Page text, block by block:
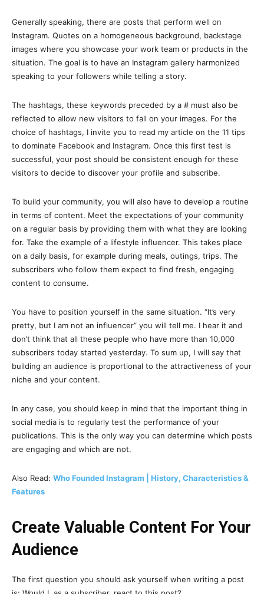
Generally speaking, there are posts that perform well on
Instagram. Quotes on a homogeneous background, backstage
images where you showcase your work team or products in the
situation. The goal is to have an Instagram gallery harmonized
speaking to your followers while telling a story.
The hashtags, these keywords preceded by a # must also be
reflected to allow new visitors to fall on your images. For the
choice of hashtags, I invite you to read my article on the 11 tips
to dominate Facebook and Instagram. Once this first test is
successful, your post should be consistent enough for these
visitors to decide to discover your profile and subscribe.
To build your community, you will also have to develop a routine
in terms of content. Meet the expectations of your community
on a regular basis by providing them with what they are looking
for. Take the example of a lifestyle influencer. This takes place
on a daily basis, for example during meals, outings, trips. The
subscribers who follow them expect to find fresh, engaging
content to consume.
You have to position yourself in the same situation. “It’s very
pretty, but I am not an influencer” you will tell me. I hear it and
don’t think that all these people who have more than 10,000
subscribers today started yesterday. To sum up, I will say that
building an audience is proportional to the attractiveness of your
niche and your content.
In any case, you should keep in mind that the important thing in
social media is to regularly test the performance of your
publications. This is the only way you can determine which posts
are engaging and which are not.
Also Read: Who Founded Instagram | History, Characteristics &
Features
Create Valuable Content For Your
Audience
The first question you should ask yourself when writing a post